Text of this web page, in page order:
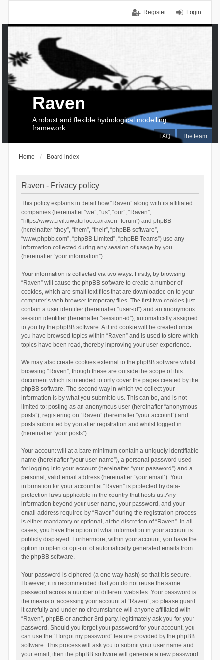
Login
Register
FAQ The team
Raven
A robust and flexible hydrological modelling
framework
Home Board index
Raven - Privacy policy
This policy explains in detail how “Raven” along with its affiliated
companies (hereinafter “we”, “us”, “our”, “Raven”,
“https://www.civil.uwaterloo.ca/raven_forum”) and phpBB
(hereinafter “they”, “them”, “their”, “phpBB software”,
“www.phpbb.com”, “phpBB Limited”, “phpBB Teams”) use any
information collected during any session of usage by you
(hereinafter “your information”).
Your information is collected via two ways. Firstly, by browsing
“Raven” will cause the phpBB software to create a number of
cookies, which are small text files that are downloaded on to your
computer’s web browser temporary files. The first two cookies just
contain a user identifier (hereinafter “user-id”) and an anonymous
session identifier (hereinafter “session-id”), automatically assigned
to you by the phpBB software. A third cookie will be created once
you have browsed topics within “Raven” and is used to store which
topics have been read, thereby improving your user experience.
We may also create cookies external to the phpBB software whilst
browsing “Raven”, though these are outside the scope of this
document which is intended to only cover the pages created by the
phpBB software. The second way in which we collect your
information is by what you submit to us. This can be, and is not
limited to: posting as an anonymous user (hereinafter “anonymous
posts”), registering on “Raven” (hereinafter “your account”) and
posts submitted by you after registration and whilst logged in
(hereinafter “your posts”).
Your account will at a bare minimum contain a uniquely identifiable
name (hereinafter “your user name”), a personal password used
for logging into your account (hereinafter “your password”) and a
personal, valid email address (hereinafter “your email”). Your
information for your account at “Raven” is protected by data-
protection laws applicable in the country that hosts us. Any
information beyond your user name, your password, and your
email address required by “Raven” during the registration process
is either mandatory or optional, at the discretion of “Raven”. In all
cases, you have the option of what information in your account is
publicly displayed. Furthermore, within your account, you have the
option to opt-in or opt-out of automatically generated emails from
the phpBB software.
Your password is ciphered (a one-way hash) so that it is secure.
However, it is recommended that you do not reuse the same
password across a number of different websites. Your password is
the means of accessing your account at “Raven”, so please guard
it carefully and under no circumstance will anyone affiliated with
“Raven”, phpBB or another 3rd party, legitimately ask you for your
password. Should you forget your password for your account, you
can use the “I forgot my password” feature provided by the phpBB
software. This process will ask you to submit your user name and
your email, then the phpBB software will generate a new password